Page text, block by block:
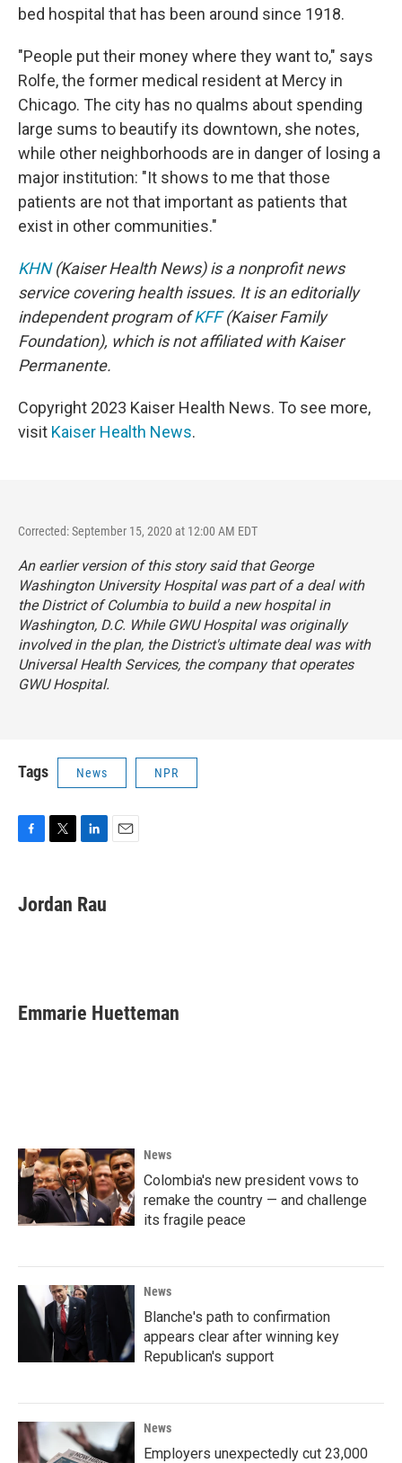
bed hospital that has been around since 1918.
"People put their money where they want to," says
Rolfe, the former medical resident at Mercy in
Chicago. The city has no qualms about spending
large sums to beautify its downtown, she notes,
while other neighborhoods are in danger of losing a
major institution: "It shows to me that those
patients are not that important as patients that
exist in other communities."
KHN(Kaiser Health News) is a nonprofit news
service covering health issues. It is an editorially
independent program ofKFF(Kaiser Family
Foundation), which is not affiliated with Kaiser
Permanente.
Copyright 2023 Kaiser Health News. To see more,
visit Kaiser Health News.
Corrected: September 15, 2020 at 12:00 AM EDT
An earlier version of this story said that George
Washington University Hospital was part of a deal with
the District of Columbia to build a new hospital in
Washington, D.C. While GWU Hospital was originally
involved in the plan, the District's ultimate deal was with
Universal Health Services, the company that operates
GWU Hospital.
Tags News NPR
F
e
b
T
t
t
L
k
e
E
Jordan Rau
Emmarie Huetteman
News
Colombia's new president vows to
remake the country — and challenge
its fragile peace
News
Blanche's path to confirmation
appears clear after winning key
Republican's support
News
Employers unexpectedly cut 23,000